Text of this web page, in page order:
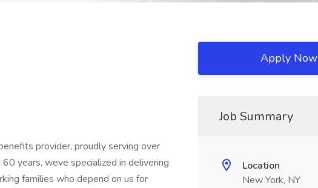
provider, proudly serving over
years, weve specialized in delivering
families who depend on us for
Apply Now
Job Summary
Location
New York, NY